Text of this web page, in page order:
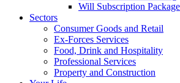
Will Subscription Package
Sectors
Consumer Goods and Retail
Ex-Forces Services
Food, Drink and Hospitality
Professional Services
Property and Construction